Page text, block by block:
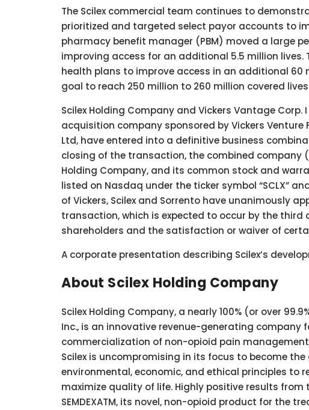
The Scilex commercial team continues to
prioritized and targeted select payor accounts to
pharmacy benefit manager (PBM) moved a large
improving access for an additional 5.5 million lives.
health plans to improve access in an additional
goal to reach 250 million to 260 million covered
Scilex Holding Company and Vickers Vantage Corp.
acquisition company sponsored by Vickers Venture
Ltd, have entered into a definitive business
closing of the transaction, the combined company
Holding Company, and its common stock and
listed on Nasdaq under the ticker symbol “SCLX”
of Vickers, Scilex and Sorrento have unanimously
transaction, which is expected to occur by the third
shareholders and the satisfaction or waiver of
A corporate presentation describing Scilex’s
About Scilex Holding Company
Scilex Holding Company, a nearly 100% (or over
Inc., is an innovative revenue-generating company
commercialization of non-opioid pain
Scilex is uncompromising in its focus to become
environmental, economic, and ethical principles to
maximize quality of life. Highly positive results from
SEMDEXATM, its novel, non-opioid product for the